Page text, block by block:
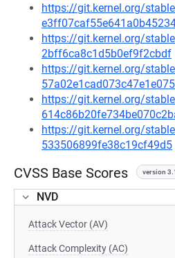
https://git.kernel.org/
https://git.kernel.org/
2bff6ca8c1d5b0ef9f2cbdf
https://git.kernel.org/
https://git.kernel.org/
https://git.kernel.org/
533506899fe38c19cf49d5
CVSS Base Scores version
NVD
Attack Vector (AV)
Attack Complexity (AC)